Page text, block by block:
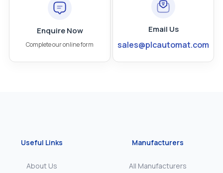
Enquire Now
Complete our online form
Email Us
sales@plcautomat.com
Useful Links
About Us
Manufacturers
All Manufacturers